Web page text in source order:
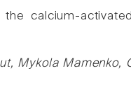
calcium-
Mykola Mamenko,